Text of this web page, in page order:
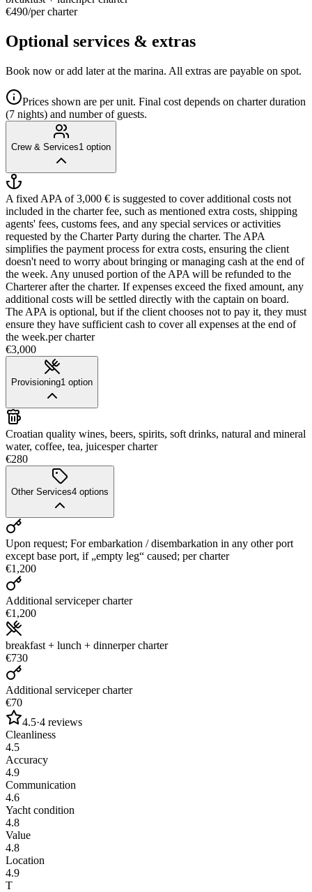
€490/per charter
Optional services & extras
Book now or add later at the marina. All extras are payable on spot.
Prices shown are per unit. Final cost depends on charter duration
(7 nights) and number of guests.
Crew & Services1 option
A fixed APA of 3,000 € is suggested to cover additional costs not
included in the charter fee, such as mentioned extra costs, shipping
agents' fees, customs fees, and any special services or activities
requested by the Charter Party during the charter. The APA
simplifies the payment process for extra costs, ensuring the client
doesn't need to worry about bringing or managing cash at the end of
the week. Any unused portion of the APA will be refunded to the
Charterer after the charter. If expenses exceed the fixed amount, any
additional costs will be settled directly with the captain on board.
The APA is optional, but if the client chooses not to pay it, they must
ensure they have sufficient cash to cover all expenses at the end of
the week.per charter
€3,000
Provisioning1 option
Croatian quality wines, beers, spirits, soft drinks, natural and mineral
water, coffee, tea, juicesper charter
€280
Other Services4 options
Upon request; For embarkation / disembarkation in any other port
except base port, if „empty leg“ caused; per charter
€1,200
Additional serviceper charter
€1,200
breakfast + lunch + dinnerper charter
€730
Additional serviceper charter
€70
4.5·4 reviews
Cleanliness
4.5
Accuracy
4.9
Communication
4.6
Yacht condition
4.8
Value
4.8
Location
4.9
T